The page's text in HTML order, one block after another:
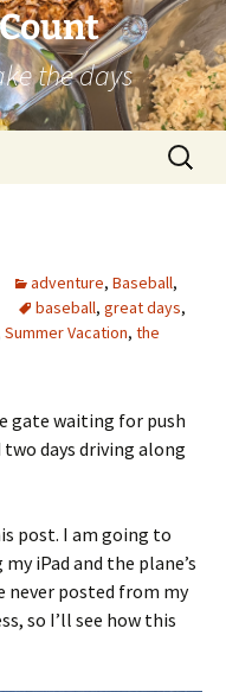
the days
Search
for:
adventure, Baseball,
baseball, great days,
Summer Vacation, the
gate waiting for push
two days driving along
post. I am going to
iPad and the plane’s
never posted from my
so I’ll see how this